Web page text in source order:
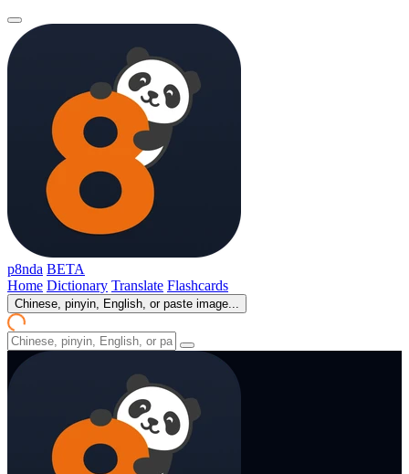
p8nda BETA
Home Dictionary Translate Flashcards
Chinese, pinyin, English, or paste image...